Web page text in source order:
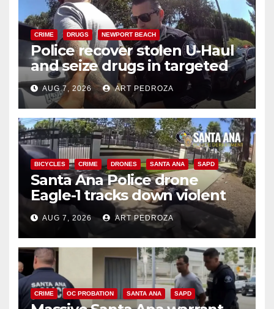
CRIME DRUGS NEWPORT BEACH
Police recover stolen U-Haul
and seize drugs in targeted
coastal OC traffic stop
AUG 7, 2026 ART PEDROZA
BICYCLES CRIME DRONES SANTA ANA SAPD
Santa Ana Police drone
Eagle-1 tracks down violent
porch thief in minutes
AUG 7, 2026 ART PEDROZA
CRIME OC PROBATION SANTA ANA SAPD